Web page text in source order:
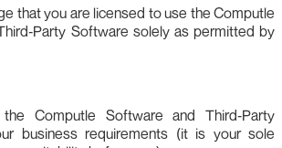
that you are licensed to use the Computle
Software solely as permitted by
Computle Software and Third‑Party
business requirements (it is your sole